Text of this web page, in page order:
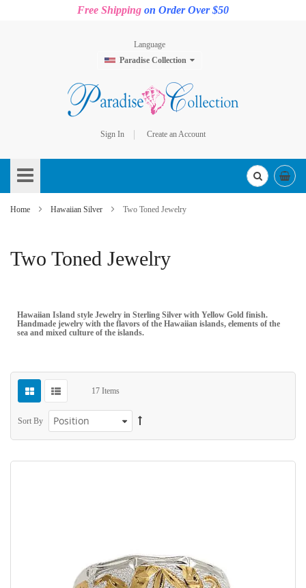
Free Shipping on Order Over $50
Language
Paradise Collection
Sign In
Create an Account
to
Content
Home Hawaiian Silver Two Toned Jewelry
Two Toned Jewelry
Hawaiian Island style Jewelry in Sterling Silver with Yellow Gold finish.
Handmade jewelry with the flavors of the Hawaiian islands, elements of the
sea and mixed culture of the islands.
17 Items
Sort By